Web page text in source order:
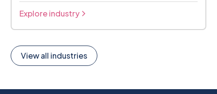
Explore industry
View all industries